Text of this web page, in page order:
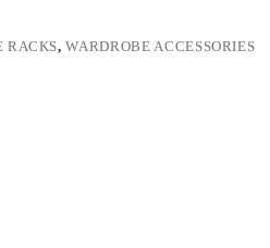
RACKS,WARDROBE ACCESSORIES